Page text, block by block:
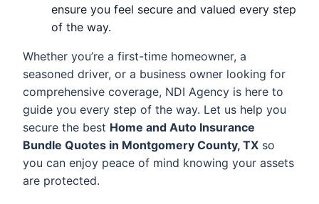
ensure you feel secure and valued every step
of the way.
Whether you’re a first-time homeowner, a
seasoned driver, or a business owner looking for
comprehensive coverage, NDI Agency is here to
guide you every step of the way. Let us help you
secure the best Home and Auto Insurance
Bundle Quotes in Montgomery County, TX so
you can enjoy peace of mind knowing your assets
are protected.